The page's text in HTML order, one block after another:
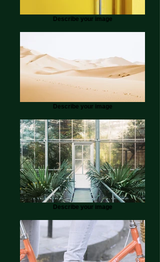
Describe your image
Describe your image
Describe your image